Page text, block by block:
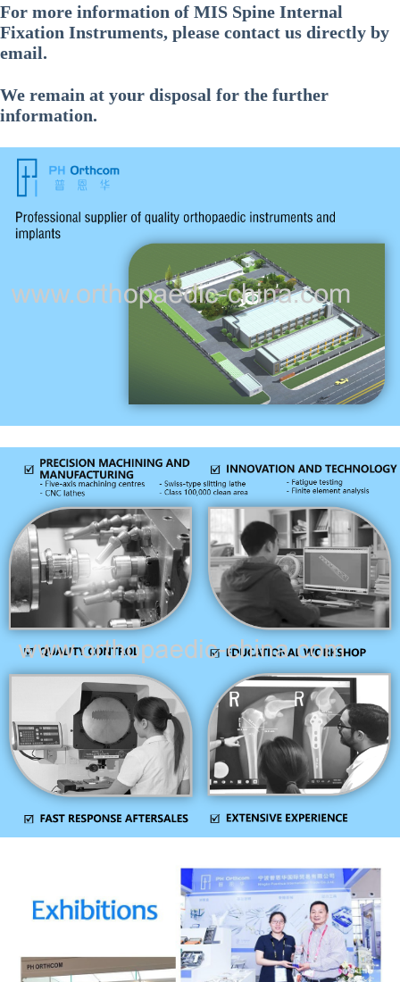
For more information of MIS Spine Internal
Fixation Instruments, please contact us directly by
email.
We remain at your disposal for the further
information.